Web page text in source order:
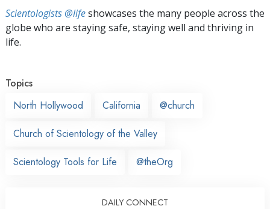
Scientologists @lifeshowcases the many people across the
globe who are staying safe, staying well and thriving in
life.
Topics
North Hollywood
California @church
Church of Scientology of the Valley
Scientology Tools for Life @theOrg
DAILY CONNECT